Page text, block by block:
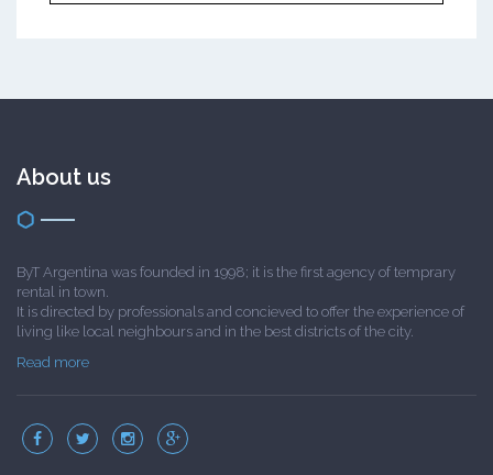
About us
ByT Argentina was founded in 1998; it is the first agency of temprary
rental in town.
It is directed by professionals and concieved to offer the experience of
living like local neighbours and in the best districts of the city.
Read more